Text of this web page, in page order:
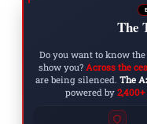
The
Do you want to know
show you? Across the
are being silenced. The
powered by